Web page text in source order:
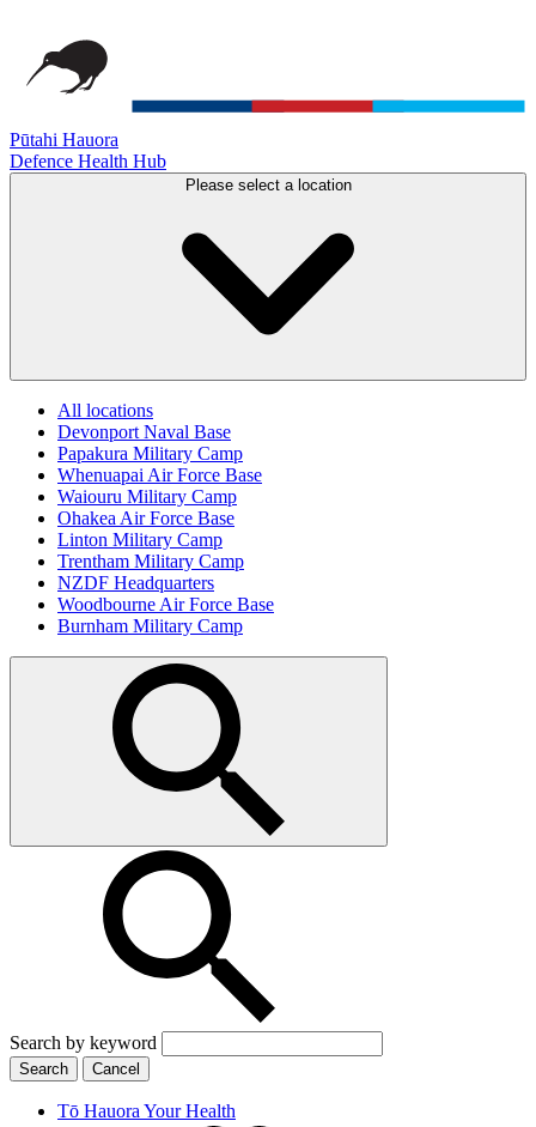
Pūtahi Hauora
Defence Health Hub
Please select a location
All locations
Devonport Naval Base
Papakura Military Camp
Whenuapai Air Force Base
Waiouru Military Camp
Ohakea Air Force Base
Linton Military Camp
Trentham Military Camp
NZDF Headquarters
Woodbourne Air Force Base
Burnham Military Camp
Search by keyword
Search Cancel
Tō Hauora Your Health